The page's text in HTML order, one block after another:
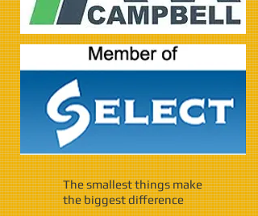
The smallest things make
the biggest difference